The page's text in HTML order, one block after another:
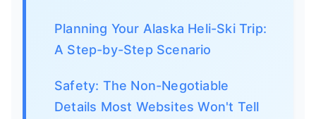
Planning Your Alaska Heli-Ski Trip:
A Step-by-Step Scenario
Safety: The Non-Negotiable
Details Most Websites Won't Tell